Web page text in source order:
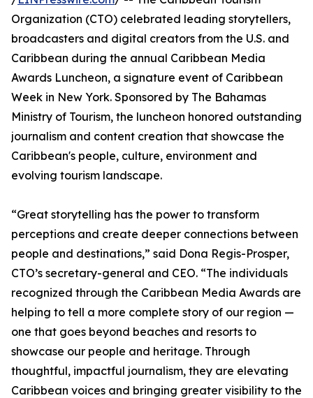
Organization (CTO) celebrated leading storytellers,
broadcasters and digital creators from the U.S. and
Caribbean during the annual Caribbean Media
Awards Luncheon, a signature event of Caribbean
Week in New York. Sponsored by The Bahamas
Ministry of Tourism, the luncheon honored outstanding
journalism and content creation that showcase the
Caribbean's people, culture, environment and
evolving tourism landscape.
“Great storytelling has the power to transform
perceptions and create deeper connections between
people and destinations,” said Dona Regis-Prosper,
CTO’s secretary-general and CEO. “The individuals
recognized through the Caribbean Media Awards are
helping to tell a more complete story of our region —
one that goes beyond beaches and resorts to
showcase our people and heritage. Through
thoughtful, impactful journalism, they are elevating
Caribbean voices and bringing greater visibility to the